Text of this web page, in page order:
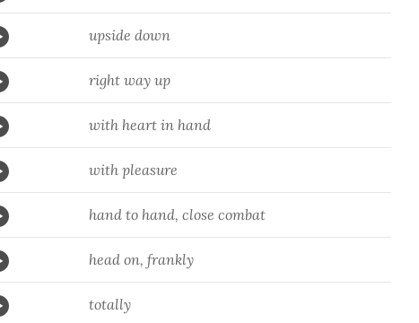
upside down
right way up
with heart in hand
with pleasure
hand to hand, close combat
head on, frankly
totally